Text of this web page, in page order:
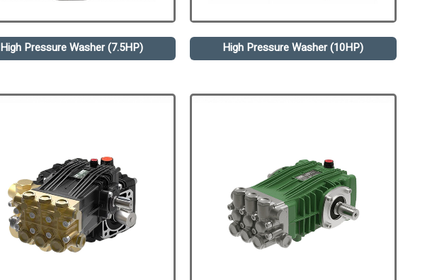
High Pressure Washer (7.5HP) High Pressure Washer (10HP)